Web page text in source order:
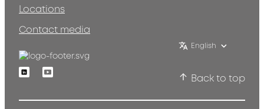
Locations
Contact media
English
LinkedinYoutube
Back to top